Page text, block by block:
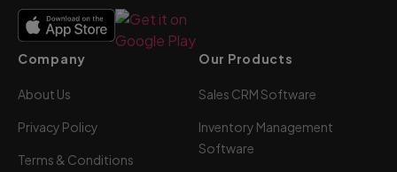
Company
About Us
Privacy Policy
Terms & Conditions
Our Products
Sales CRM Software
Inventory Management
Software